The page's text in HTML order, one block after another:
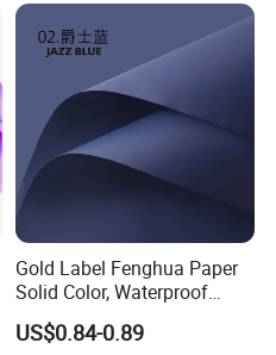
Gold Label Fenghua Paper
Solid Color, Waterproof
Flower Wrapping Paper,
Packaging Paper
US$0.84-0.89